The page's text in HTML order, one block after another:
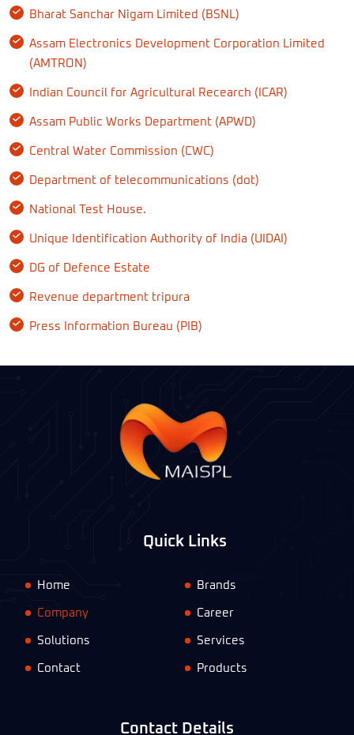
Bharat Sanchar Nigam Limited (BSNL)
Assam Electronics Development Corporation Limited
(AMTRON)
Indian Council for Agricultural Recearch (ICAR)
Assam Public Works Department (APWD)
Central Water Commission (CWC)
Department of telecommunications (dot)
National Test House.
Unique Identification Authority of India (UIDAI)
DG of Defence Estate
Revenue department tripura
Press Information Bureau (PIB)
Quick Links
Home Brands
Company Career
Solutions Services
Contact Products
Contact Details